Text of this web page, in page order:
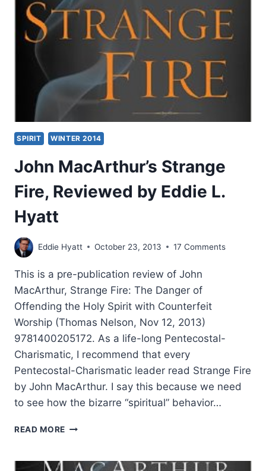
MISINTERPRETATION?
SPIRIT WINTER 2014
John MacArthur’s Strange
Fire, Reviewed by Eddie L.
Hyatt
Eddie Hyatt October 23, 2013 17 Comments
This is a pre-publication review of John
MacArthur, Strange Fire: The Danger of
Offending the Holy Spirit with Counterfeit
Worship (Thomas Nelson, Nov 12, 2013)
9781400205172. As a life-long Pentecostal-
Charismatic, I recommend that every
Pentecostal-Charismatic leader read Strange Fire
by John MacArthur. I say this because we need
to see how the bizarre “spiritual” behavior…
READ MORE JOHN
FIRE,